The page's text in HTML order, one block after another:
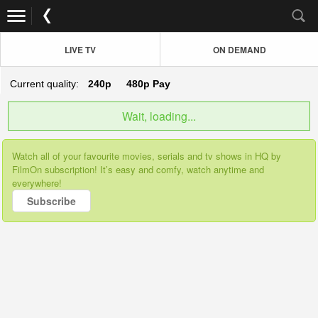
LIVE TV ON DEMAND
Current quality: 240p 480p Pay
Wait, loading...
Watch all of your favourite movies, serials and tv shows in HQ by
FilmOn subscription! It’s easy and comfy, watch anytime and
everywhere!
Subscribe